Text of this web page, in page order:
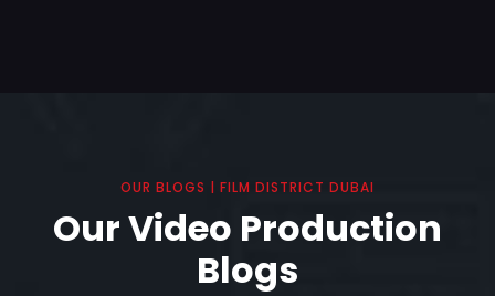
OUR BLOGS | FILM DISTRICT DUBAI
Our Video Production
Blogs